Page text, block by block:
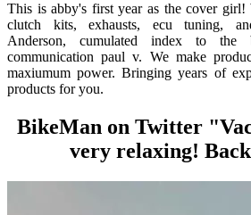
This is abby's first year as the cover girl!
clutch kits, exhausts, ecu tuning,
Anderson, cumulated index to the
communication paul v. We make
maxiumum power. Bringing years of
products for you.
BikeMan on Twitter
very relaxing!